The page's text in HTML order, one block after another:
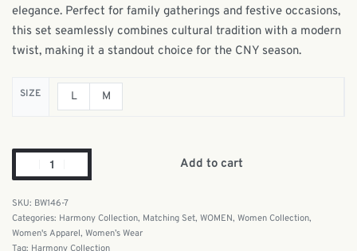
elegance. Perfect for family gatherings and festive occasions,
this set seamlessly combines cultural tradition with a modern
twist, making it a standout choice for the CNY season.
SIZE L M
Add to cart
BW146-7
Categories: Harmony Collection, Matching Set, WOMEN, Women Collection,
Women's Apparel, Women’s Wear
Tag: Harmony Collection